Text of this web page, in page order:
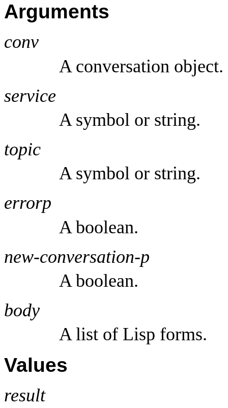
Arguments
conv
A conversation object.
service
A symbol or string.
topic
A symbol or string.
errorp
A boolean.
new-conversation-p
A boolean.
body
A list of Lisp forms.
Values
result